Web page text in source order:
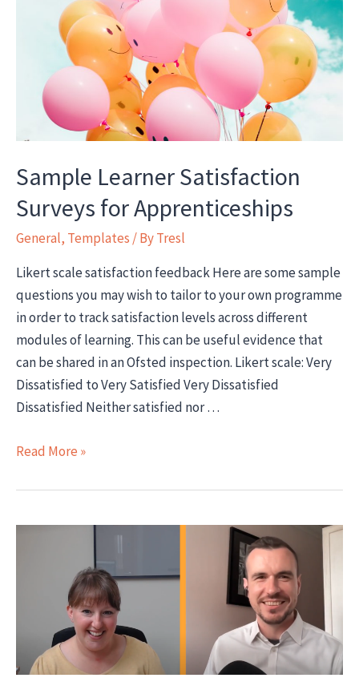
Sample Learner Satisfaction
Surveys for Apprenticeships
General, Templates / ByTresl
Likert scale satisfaction feedback Here are some sample
questions you may wish to tailor to your own programme
in order to track satisfaction levels across different
modules of learning. This can be useful evidence that
can be shared in an Ofsted inspection. Likert scale: Very
Dissatisfied to Very Satisfied Very Dissatisfied
Dissatisfied Neither satisfied nor …
Sample
Satisfaction
Apprenticeships
Read More »